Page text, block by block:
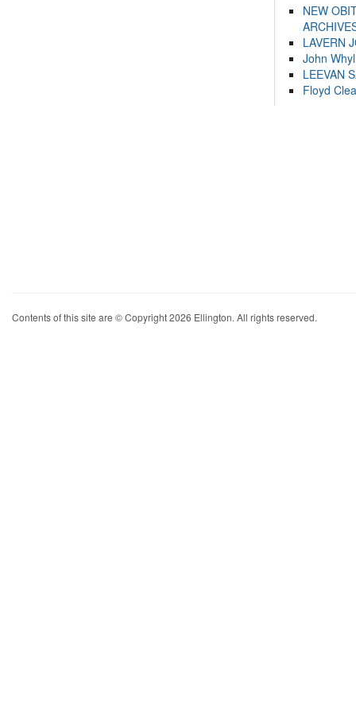
NEW
LAVERN
John
LEEVAN
Floyd
Contents of this site are © Copyright 2026 Ellington. All rights reserved.